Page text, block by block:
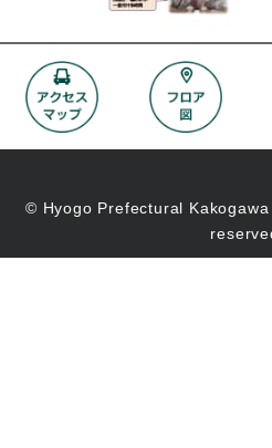
© Hyogo Prefectural